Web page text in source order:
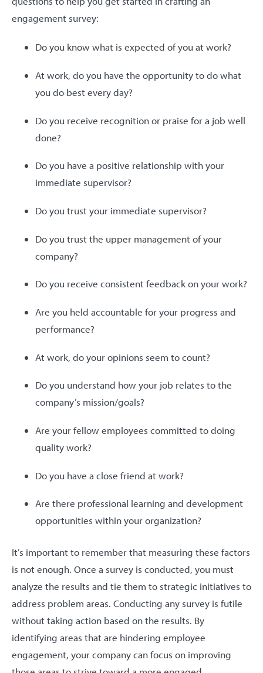
engagement survey:
Do you know what is expected of you at work?
At work, do you have the opportunity to do what
you do best every day?
Do you receive recognition or praise for a job well
done?
Do you have a positive relationship with your
immediate supervisor?
Do you trust your immediate supervisor?
Do you trust the upper management of your
company?
Do you receive consistent feedback on your work?
Are you held accountable for your progress and
performance?
At work, do your opinions seem to count?
Do you understand how your job relates to the
company’s mission/goals?
Are your fellow employees committed to doing
quality work?
Do you have a close friend at work?
Are there professional learning and development
opportunities within your organization?
It’s important to remember that measuring these factors
is not enough. Once a survey is conducted, you must
analyze the results and tie them to strategic initiatives to
address problem areas. Conducting any survey is futile
without taking action based on the results. By
identifying areas that are hindering employee
engagement, your company can focus on improving